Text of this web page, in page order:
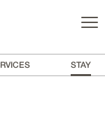
STAY